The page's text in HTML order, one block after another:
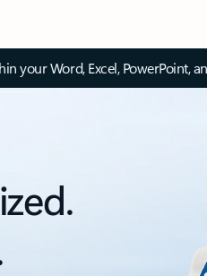
your Word, Excel, PowerPoint,